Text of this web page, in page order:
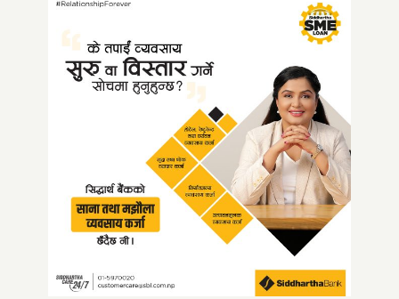
Business Loan in Nepal for
Women Entrepreneurs |
Siddhartha Bank